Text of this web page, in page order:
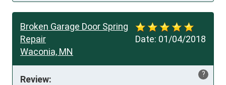
Date: 01/04/2018
Broken Garage Door Spring
Repair
Waconia, MN
?
Review: